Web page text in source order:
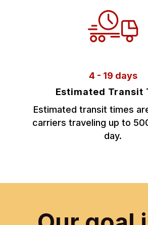
4 - 19 days
Estimated Transit
Estimated transit times
carriers traveling up to
day.